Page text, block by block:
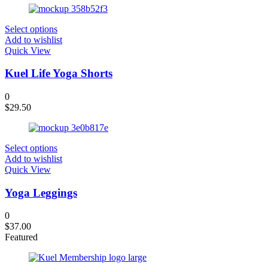
Select options
Add to wishlist
Quick View
Kuel Life Yoga Shorts
0
$29.50
Select options
Add to wishlist
Quick View
Yoga Leggings
0
$37.00
Featured